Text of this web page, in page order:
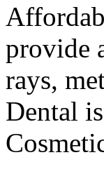
provide
rays,
Dental